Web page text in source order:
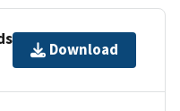
Download